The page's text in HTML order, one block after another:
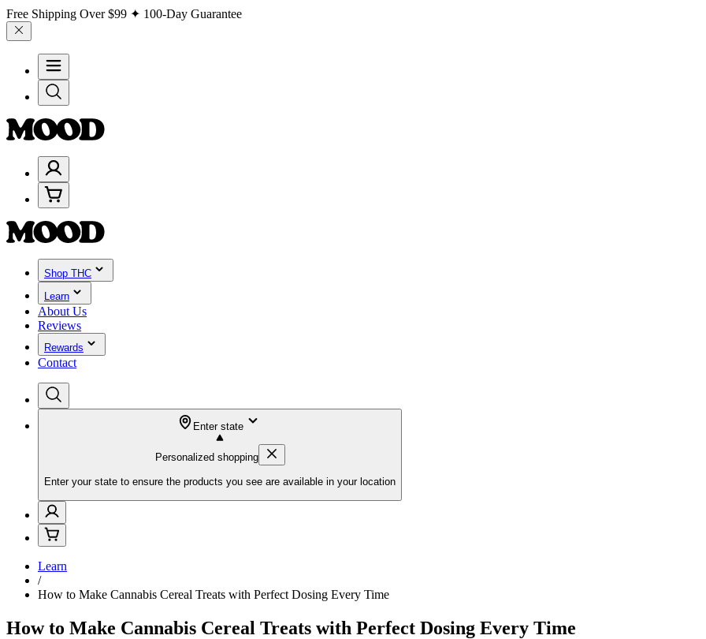
Free Shipping Over$99 ✦ 100-Day Guarantee
Shop THC
Learn
About Us
Reviews
Rewards
Contact
Enter state
Personalized shopping
Enter your state to ensure the products you see are available in your location
Learn
/
How to Make Cannabis Cereal Treats with Perfect Dosing Every Time
How to Make Cannabis Cereal Treats with Perfect Dosing Every Time